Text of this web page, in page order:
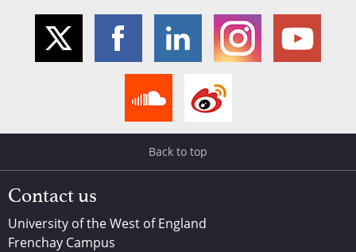
Back to top
Contact us
University of the West of England
Frenchay Campus